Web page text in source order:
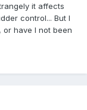
it affects
control... But I
have I not been